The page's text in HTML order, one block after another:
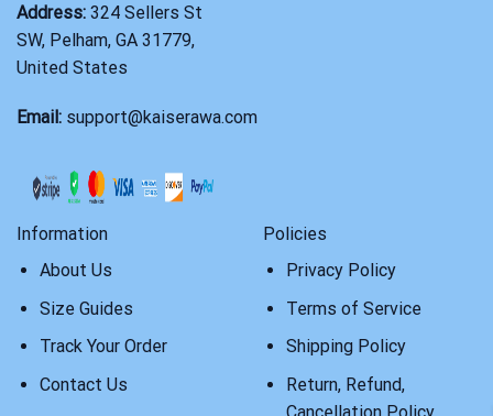
Address: 324 Sellers St
SW, Pelham, GA 31779,
United States
Email: support@kaiserawa.com
Information
About Us
Size Guides
Track Your Order
Contact Us
Policies
Privacy Policy
Terms of Service
Shipping Policy
Return, Refund,